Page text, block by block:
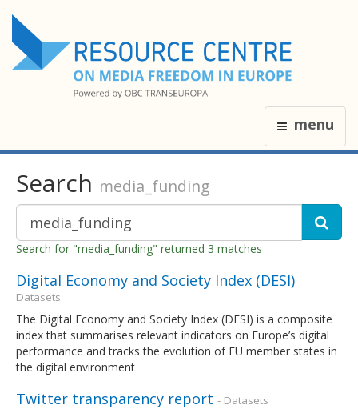
menu
Search media_funding
Search for "media_funding" returned 3 matches
Digital Economy and Society Index (DESI) -
Datasets
The Digital Economy and Society Index (DESI) is a composite
index that summarises relevant indicators on Europe’s digital
performance and tracks the evolution of EU member states in
the digital environment
Twitter transparency report - Datasets